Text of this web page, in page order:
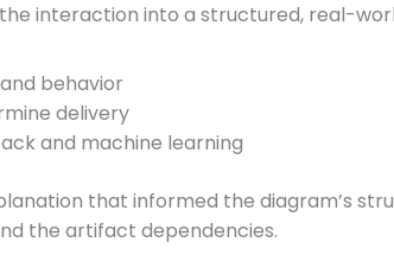
interaction into a structured, real-
behavior
delivery
and machine learning
that informed the diagram’s
the artifact dependencies.